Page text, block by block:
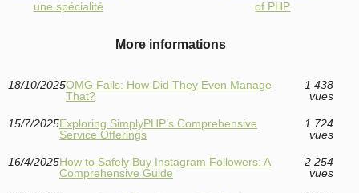
une spécialité
of PHP
More informations
18/10/2025OMG Fails: How Did They Even Manage
That?
1 438
vues
15/7/2025Exploring SimplyPHP’s Comprehensive
Service Offerings
1 724
vues
16/4/2025How to Safely Buy Instagram Followers: A
Comprehensive Guide
2 254
vues